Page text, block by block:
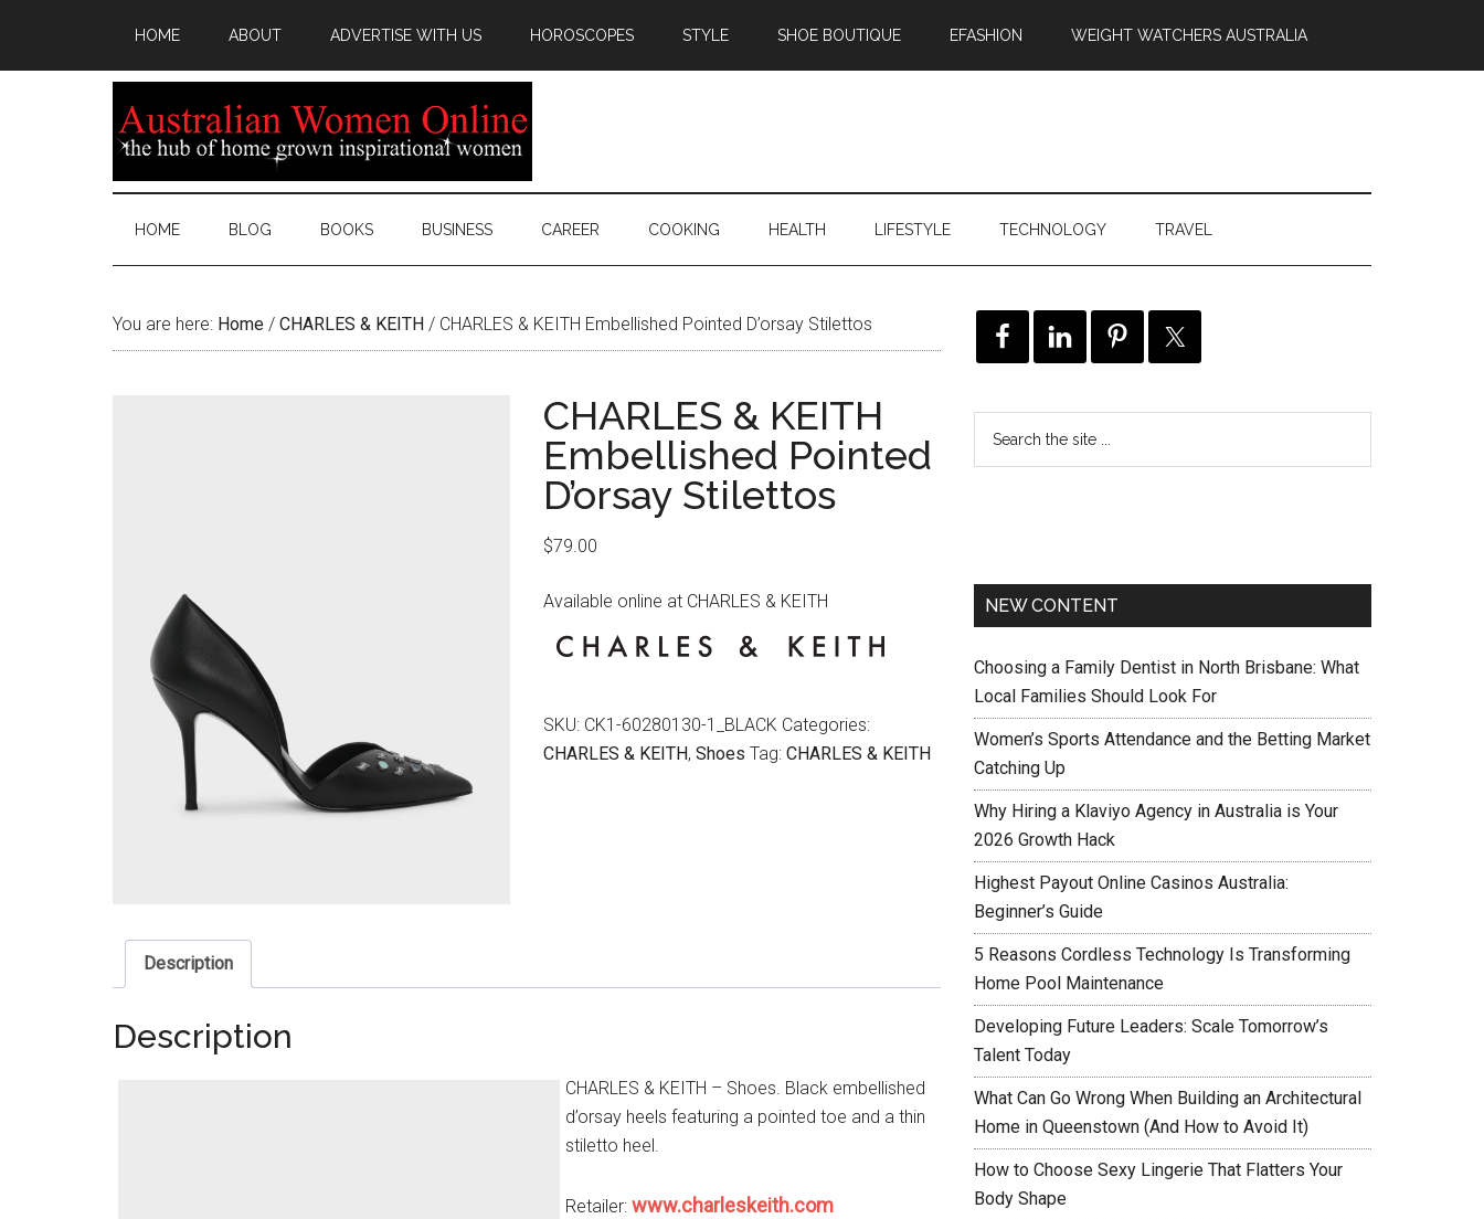
HOME ABOUT ADVERTISE WITH US HOROSCOPES STYLE SHOE BOUTIQUE EFASHION WEIGHT WATCHERS AUSTRALIA
HOME BLOG BOOKS BUSINESS CAREER COOKING HEALTH LIFESTYLE TECHNOLOGY TRAVEL
You are here: Home / CHARLES & KEITH / CHARLES & KEITH Embellished Pointed D’orsay Stilettos
CHARLES & KEITH
Embellished Pointed
D’orsay Stilettos
$79.00
Available online at CHARLES & KEITH
SKU: CK1-60280130-1_BLACK Categories:
CHARLES & KEITH, Shoes Tag: CHARLES & KEITH
Description
Description
CHARLES & KEITH – Shoes. Black embellished
d’orsay heels featuring a pointed toe and a thin
stiletto heel.
Retailer: www.charleskeith.com
NEW CONTENT
Choosing a Family Dentist in North Brisbane: What
Local Families Should Look For
Women’s Sports Attendance and the Betting Market
Catching Up
Why Hiring a Klaviyo Agency in Australia is Your
2026 Growth Hack
Highest Payout Online Casinos Australia:
Beginner’s Guide
5 Reasons Cordless Technology Is Transforming
Home Pool Maintenance
Developing Future Leaders: Scale Tomorrow’s
Talent Today
What Can Go Wrong When Building an Architectural
Home in Queenstown (And How to Avoid It)
How to Choose Sexy Lingerie That Flatters Your
Body Shape